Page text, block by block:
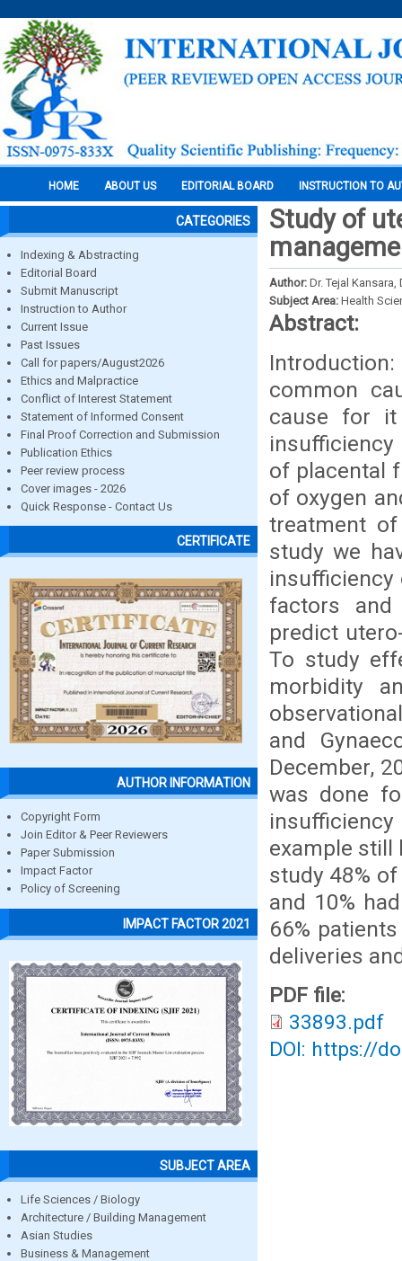
HOME ABOUT US EDITORIAL BOARD INSTRUCTION TO
CATEGORIES
Indexing & Abstracting
Editorial Board
Submit Manuscript
Instruction to Author
Current Issue
Past Issues
Call for papers/August2026
Ethics and Malpractice
Conflict of Interest Statement
Statement of Informed Consent
Final Proof Correction and Submission
Publication Ethics
Peer review process
Cover images - 2026
Quick Response - Contact Us
CERTIFICATE
AUTHOR INFORMATION
Copyright Form
Join Editor & Peer Reviewers
Paper Submission
Impact Factor
Policy of Screening
IMPACT FACTOR 2021
SUBJECT AREA
Life Sciences / Biology
Architecture / Building Management
Asian Studies
Business & Management
Study of
Author: Dr. Tejal Kansara,
Subject Area: Health
Abstract:
common
cause for it
of placental
of oxygen
treatment
study we
insufficiency
factors and
predict
To study
morbidity
and
December,
was done
example still
study 48%
and 10%
66%
deliveries
PDF file:
33893.pdf
DOI: https://